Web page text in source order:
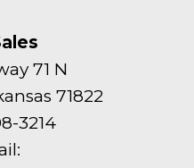
71 N
71822
3214